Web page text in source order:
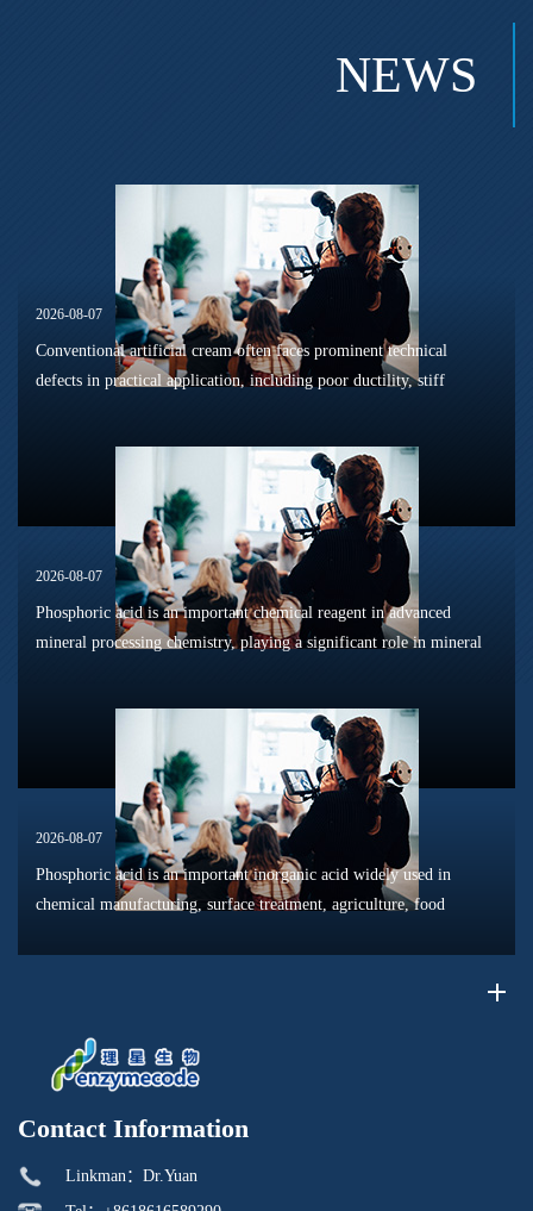
NEWS
2026-08-07
Conventional artificial cream often faces prominent technical
defects in practical application, including poor ductility, stiff
2026-08-07
Phosphoric acid is an important chemical reagent in advanced
mineral processing chemistry, playing a significant role in mineral
2026-08-07
Phosphoric acid is an important inorganic acid widely used in
chemical manufacturing, surface treatment, agriculture, food
Contact Information
Linkman：Dr.Yuan